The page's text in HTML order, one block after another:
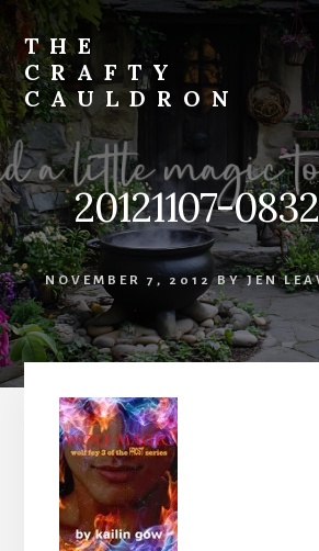
Skip
content
THE
CRAFTY
CAULDRON
Books,
Planners
&
More
20121107-
NOVEMBER 7, 2012 BYJEN